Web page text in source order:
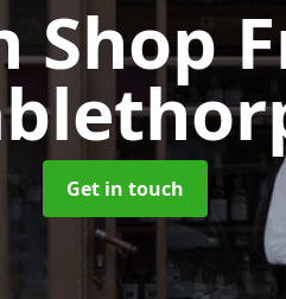
Shop
Get in touch